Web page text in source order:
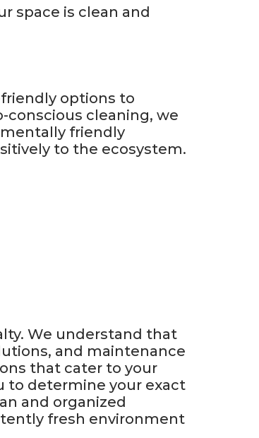
space is clean and
options to
cleaning, we
friendly
to the ecosystem.
We understand that
and maintenance
that cater to your
to determine your exact
and organized
fresh environment